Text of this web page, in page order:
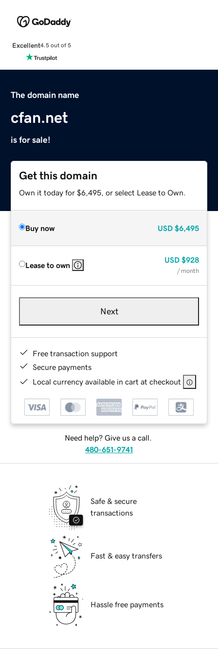
Excellent4.5 out of 5
The domain name
cfan.net
is for sale!
Get this domain
Own it today for $6,495, or select Lease to Own.
Buy now USD $6,495
Lease to own
USD $928
/ month
Next
Free transaction support
Secure payments
Local currency available in cart at checkout
Need help? Give us a call.
480-651-9741
Safe & secure
transactions
Fast & easy transfers
Hassle free payments